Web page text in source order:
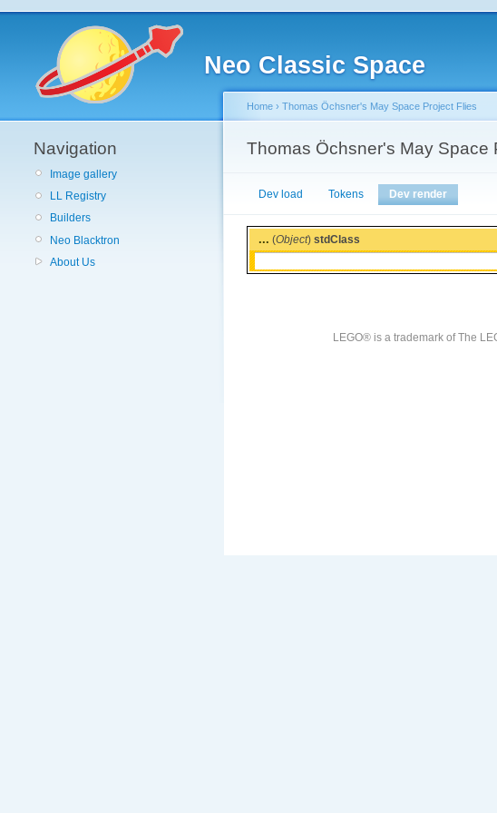
Neo Classic Space
Navigation
Image gallery
LL Registry
Builders
Neo Blacktron
About Us
Home › Thomas Öchsner's May Space Project Flies
Thomas Öchsner's May Space
Dev load Tokens Dev render
... (Object) stdClass
LEGO® is a trademark of The